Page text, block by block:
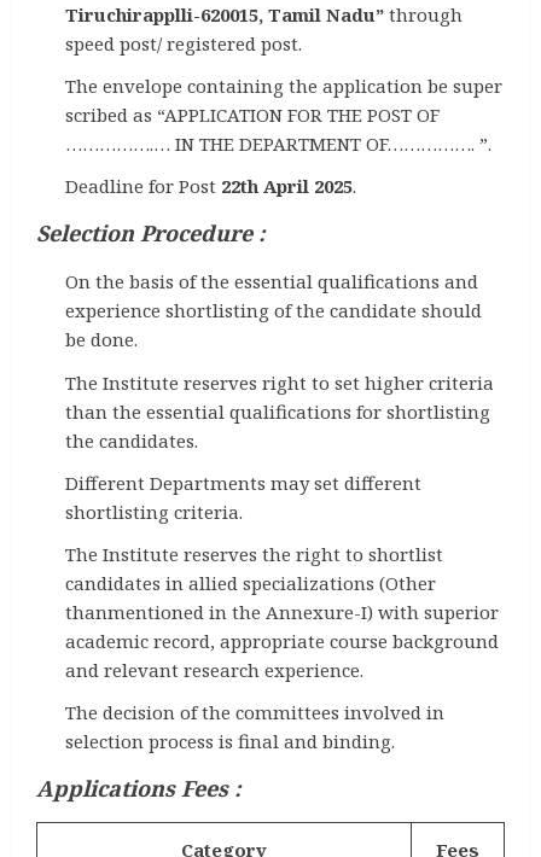
Tiruchirapplli-620015, Tamil Nadu” through
speed post/ registered post.
The envelope containing the application be super
scribed as “APPLICATION FOR THE POST OF
…………….… IN THE DEPARTMENT OF……………. ”.
Deadline for Post 22th April 2025.
Selection Procedure :
On the basis of the essential qualifications and
experience shortlisting of the candidate should
be done.
The Institute reserves right to set higher criteria
than the essential qualifications for shortlisting
the candidates.
Different Departments may set different
shortlisting criteria.
The Institute reserves the right to shortlist
candidates in allied specializations (Other
thanmentioned in the Annexure-I) with superior
academic record, appropriate course background
and relevant research experience.
The decision of the committees involved in
selection process is final and binding.
Applications Fees :
Category Fees